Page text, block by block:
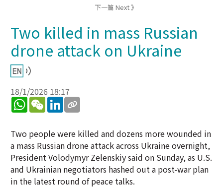
下一篇 Next 》
Two killed in mass Russian
drone attack on Ukraine
18/1/2026 18:17
WhatsApp
WeChatLinkedIn
Two people were killed and dozens more wounded in
a mass Russian drone attack across Ukraine overnight,
President Volodymyr Zelenskiy said on Sunday, as U.S.
and Ukrainian negotiators hashed out a post-war plan
in the latest round of peace talks.